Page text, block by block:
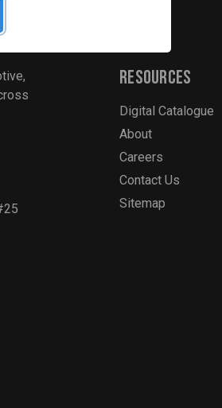
Resources
Digital Catalogue
About
Careers
Contact Us
Sitemap